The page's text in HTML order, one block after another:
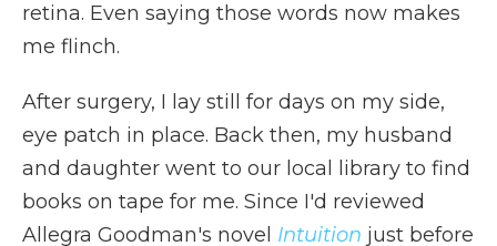
retina. Even saying those words now makes
me flinch.
After surgery, I lay still for days on my side,
eye patch in place. Back then, my husband
and daughter went to our local library to find
books on tape for me. Since I'd reviewed
Allegra Goodman's novel Intuition just before